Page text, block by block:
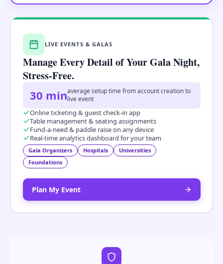
LIVE EVENTS & GALAS
Manage Every Detail of Your Gala Night,
Stress-Free.
30 minaverage setup time from account creation to
live event
Online ticketing & guest check-in app
Table management & seating assignments
Fund-a-need & paddle raise on any device
Real-time analytics dashboard for your team
Gala Organizers Hospitals
Universities
Foundations
Plan My Event